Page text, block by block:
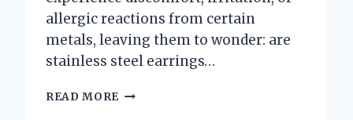
allergic reactions from certain
metals, leaving them to wonder: are
stainless steel earrings…
READ MORE ARE